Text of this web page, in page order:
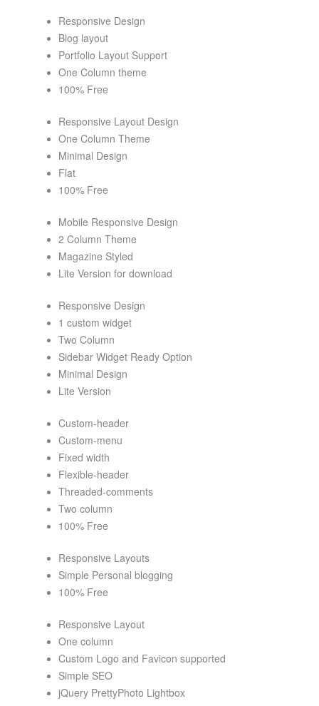
Responsive Design
Blog layout
Portfolio Layout Support
One Column theme
100% Free
Responsive Layout Design
One Column Theme
Minimal Design
Flat
100% Free
Mobile Responsive Design
2 Column Theme
Magazine Styled
Lite Version for download
Responsive Design
1 custom widget
Two Column
Sidebar Widget Ready Option
Minimal Design
Lite Version
Custom-header
Custom-menu
Fixed width
Flexible-header
Threaded-comments
Two column
100% Free
Responsive Layouts
Simple Personal blogging
100% Free
Responsive Layout
One column
Custom Logo and Favicon supported
Simple SEO
jQuery PrettyPhoto Lightbox